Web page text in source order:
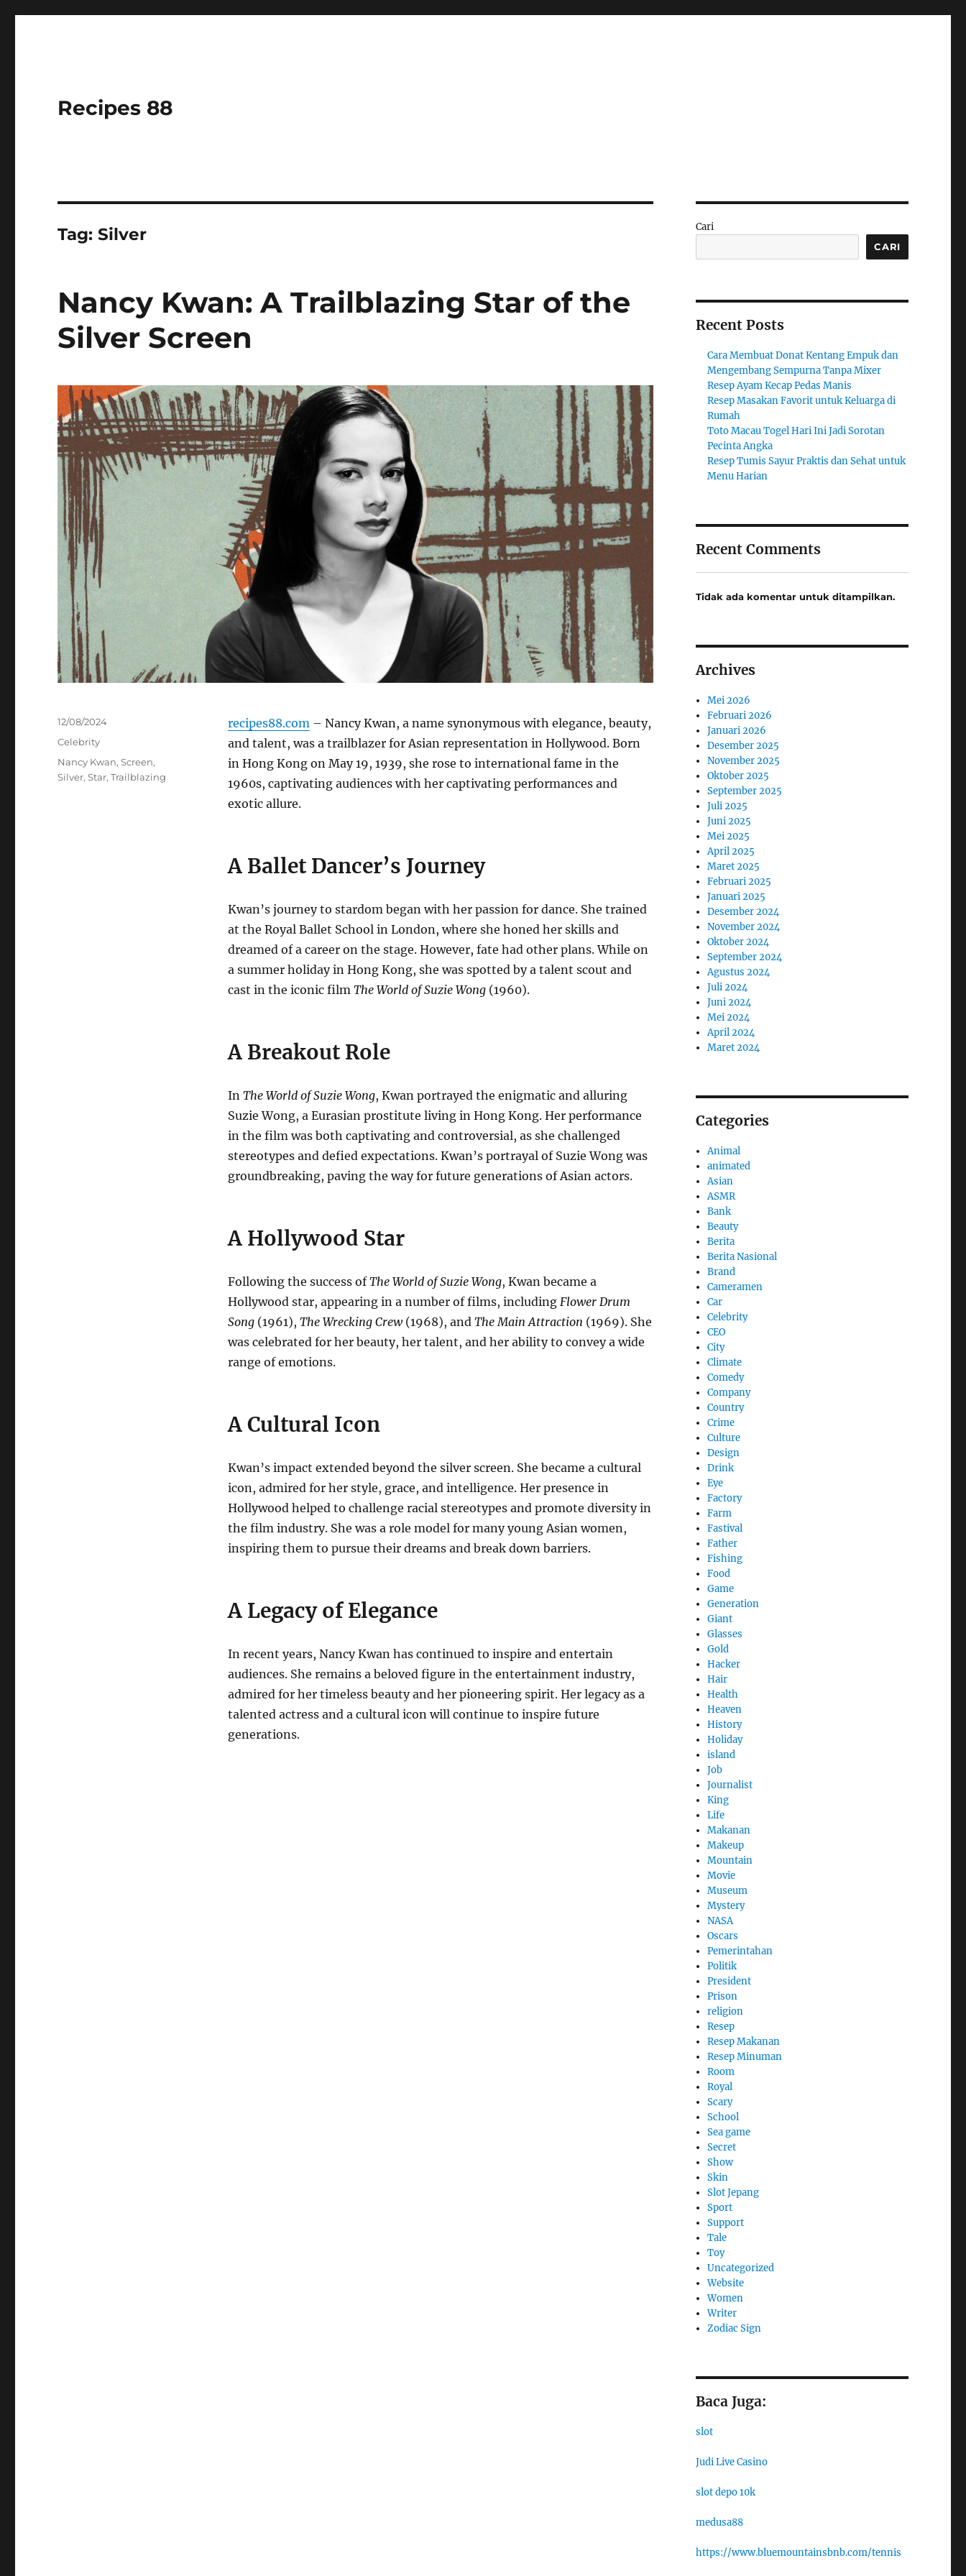
Recipes 88
Tag:Silver
Nancy Kwan: A Trailblazing Star of the
Silver Screen
recipes88.com– Nancy Kwan, a name synonymous with elegance, beauty,
and talent, was a trailblazer for Asian representation in Hollywood. Born
in Hong Kong on May 19, 1939, she rose to international fame in the
1960s, captivating audiences with her captivating performances and
exotic allure.
A Ballet Dancer’s Journey
Kwan’s journey to stardom began with her passion for dance. She trained
at the Royal Ballet School in London, where she honed her skills and
dreamed of a career on the stage.However, fate had other plans.While on
a summer holiday in Hong Kong, she was spotted by a talent scout and
cast in the iconic film The World of Suzie Wong(1960).
A Breakout Role
In The World of Suzie Wong, Kwan portrayed the enigmatic and alluring
Suzie Wong, a Eurasian prostitute living in Hong Kong.Her performance
in the film was both captivating and controversial, as she challenged
stereotypes and defied expectations. Kwan’s portrayal of Suzie Wong was
groundbreaking, paving the way for future generations of Asian actors.
A Hollywood Star
Following the success ofThe World of Suzie Wong, Kwan became a
Hollywood star, appearing in a number of films, including Flower Drum
Song(1961), The Wrecking Crew(1968), and The Main Attraction (1969). She
was celebrated for her beauty, her talent, and her ability to convey a wide
range of emotions.
A Cultural Icon
Kwan’s impact extended beyond the silver screen. She became a cultural
icon, admired for her style, grace, and intelligence. Her presence in
Hollywood helped to challenge racial stereotypes and promote diversity in
the film industry.She was a role model for many young Asian women,
inspiring them to pursue their dreams and break down barriers.
A Legacy of Elegance
In recent years, Nancy Kwan has continued to inspire and entertain
audiences. She remains a beloved figure in the entertainment industry,
admired for her timeless beauty and her pioneering spirit. Her legacy as a
talented actress and a cultural icon will continue to inspire future
generations.
Posted
on
12/08/2024
Categories
Celebrity
Tags
Nancy Kwan,Screen,
Silver,Star,Trailblazing
Cari
CARI
Recent Posts
Cara Membuat Donat Kentang Empuk dan
Mengembang Sempurna Tanpa Mixer
Resep Ayam Kecap Pedas Manis
Resep Masakan Favorit untuk Keluarga di
Rumah
Toto Macau Togel Hari Ini Jadi Sorotan
Pecinta Angka
Resep Tumis Sayur Praktis dan Sehat untuk
Menu Harian
Recent Comments
Tidak ada komentar untuk ditampilkan.
Archives
Mei 2026
Februari 2026
Januari 2026
Desember 2025
November 2025
Oktober 2025
September 2025
Juli 2025
Juni 2025
Mei 2025
April 2025
Maret 2025
Februari 2025
Januari 2025
Desember 2024
November 2024
Oktober 2024
September 2024
Agustus 2024
Juli 2024
Juni 2024
Mei 2024
April 2024
Maret 2024
Categories
Animal
animated
Asian
ASMR
Bank
Beauty
Berita
Berita Nasional
Brand
Cameramen
Car
Celebrity
CEO
City
Climate
Comedy
Company
Country
Crime
Culture
Design
Drink
Eye
Factory
Farm
Fastival
Father
Fishing
Food
Game
Generation
Giant
Glasses
Gold
Hacker
Hair
Health
Heaven
History
Holiday
island
Job
Journalist
King
Life
Makanan
Makeup
Mountain
Movie
Museum
Mystery
NASA
Oscars
Pemerintahan
Politik
President
Prison
religion
Resep
Resep Makanan
Resep Minuman
Room
Royal
Scary
School
Sea game
Secret
Show
Skin
Slot Jepang
Sport
Support
Tale
Toy
Uncategorized
Website
Women
Writer
Zodiac Sign
Baca Juga:
slot
Judi Live Casino
slot depo 10k
medusa88
https://www.bluemountainsbnb.com/tennis